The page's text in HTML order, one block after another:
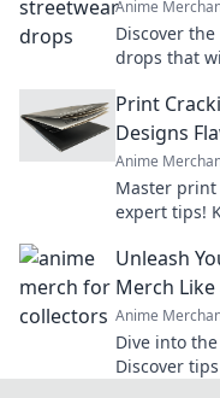
Anime
Discover
drops that
Print
Designs
Anime
Master
expert tips!
Unleash
Merch Like
Anime
Dive into
Discover